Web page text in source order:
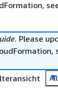
. Please
All